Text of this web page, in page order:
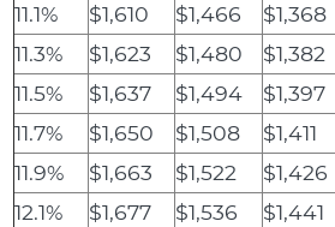
11.1%
$1,610 $1,466 $1,368
11.3%
$1,623 $1,480 $1,382
11.5%
$1,637 $1,494 $1,397
11.7%
$1,650 $1,508 $1,411
11.9%
$1,663 $1,522 $1,426
12.1%
$1,677 $1,536 $1,441